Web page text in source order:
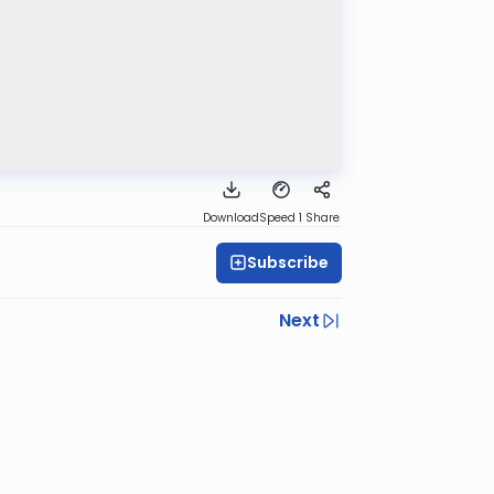
DownloadSpeed 1 Share
Subscribe
Next